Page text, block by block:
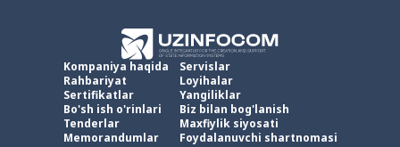
Kompaniya haqida
Rahbariyat
Sertifikatlar
Bo'sh ish o'rinlari
Tenderlar
Memorandumlar
Servislar
Loyihalar
Yangiliklar
Biz bilan bog'lanish
Maxfiylik siyosati
Foydalanuvchi shartnomasi